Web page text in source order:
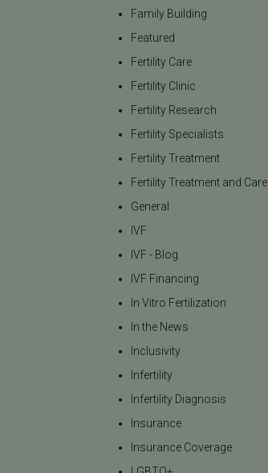
Family Building
Featured
Fertility Care
Fertility Clinic
Fertility Research
Fertility Specialists
Fertility Treatment
Fertility Treatment and Care
General
IVF
IVF - Blog
IVF Financing
In Vitro Fertilization
In the News
Inclusivity
Infertility
Infertility Diagnosis
Insurance
Insurance Coverage